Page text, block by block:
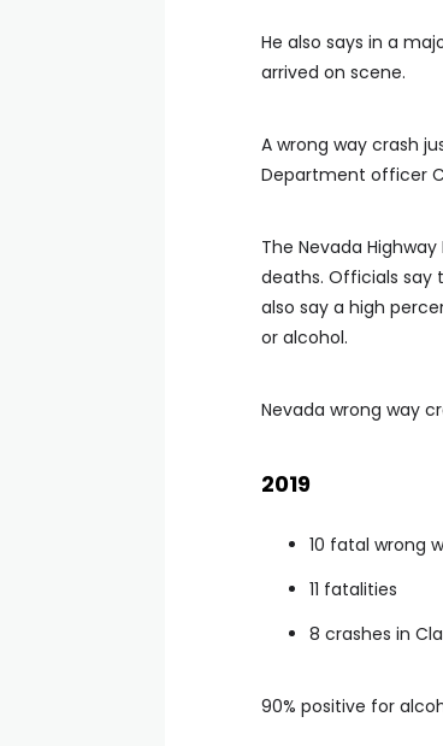
He also says in a
arrived on scene.
A wrong way crash
Department officer
The Nevada
deaths. Officials say
also say a high
or alcohol.
Nevada wrong way
2019
10 fatal wrong
11 fatalities
8 crashes in
90% positive for